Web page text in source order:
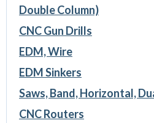
Double Column)
CNC Gun Drills
EDM, Wire
EDM Sinkers
Saws, Band, Horizontal,
CNC Routers